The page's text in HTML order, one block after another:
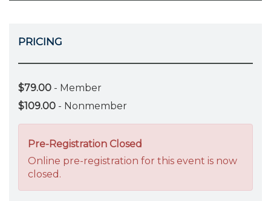
PRICING
$79.00 - Member
$109.00 - Nonmember
Pre-Registration Closed
Online pre-registration for this event is now
closed.